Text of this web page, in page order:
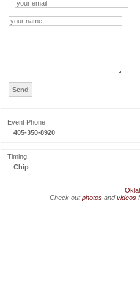
Event Phone:
405-350-8920
Timing:
Chip
Check outphotos andvideos